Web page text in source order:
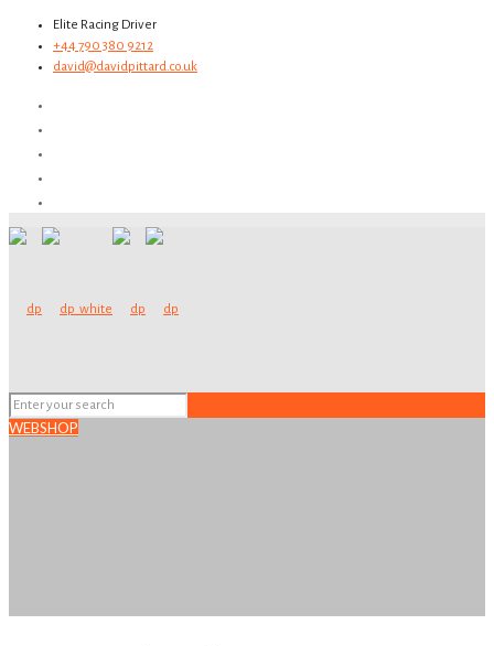
Elite Racing Driver
+44 790 380 9212
david@davidpittard.co.uk
WEBSHOP